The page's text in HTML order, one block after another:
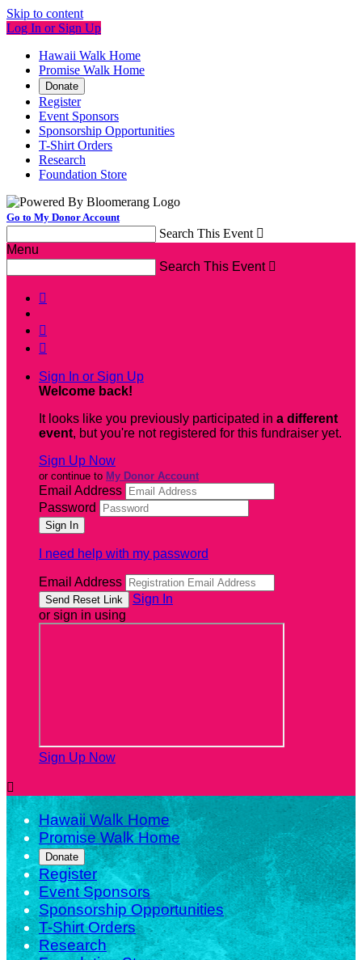
Skip to content
Log In or Sign Up
Hawaii Walk Home
Promise Walk Home
Donate
Register
Event Sponsors
Sponsorship Opportunities
T-Shirt Orders
Research
Foundation Store
Go to My Donor Account
Search This Event 
Menu
Search This Event 



Sign In or Sign Up
Welcome back!
It looks like you previously participated in a different
event, but you're not registered for this fundraiser yet.
Sign Up Now
or continue to My Donor Account
Email Address
Password
I need help with my password
Email Address
Sign In
or sign in using
Sign Up Now

Hawaii Walk Home
Promise Walk Home
Donate
Register
Event Sponsors
Sponsorship Opportunities
T-Shirt Orders
Research